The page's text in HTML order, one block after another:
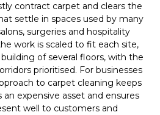
contract carpet and clears the
settle in spaces used by many
surgeries and hospitality
work is scaled to fit each site,
of several floors, with the
prioritised. For businesses
to carpet cleaning keeps
expensive asset and ensures
well to customers and